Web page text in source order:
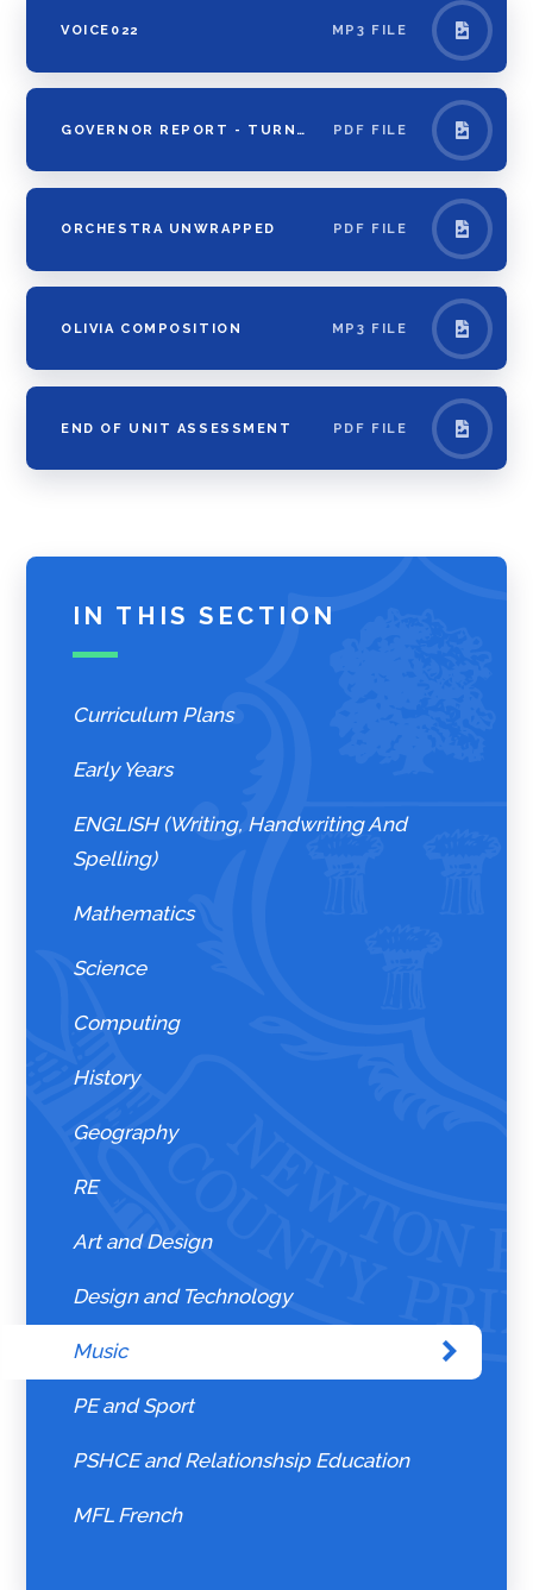
VOICE022 MP3 FILE
GOVERNOR REPORT - TURNTABLISM 13.02.20 PDF FILE
ORCHESTRA UNWRAPPED PDF FILE
OLIVIA COMPOSITION MP3 FILE
END OF UNIT ASSESSMENT PDF FILE
IN THIS SECTION
Curriculum Plans
Early Years
ENGLISH (Writing, Handwriting And
Spelling)
Mathematics
Science
Computing
History
Geography
RE
Art and Design
Design and Technology
Music
PE and Sport
PSHCE and Relationshsip Education
MFL French